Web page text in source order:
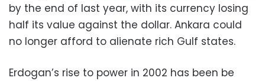
by the end of last year, with its currency losing
half its value against the dollar. Ankara could
no longer afford to alienate rich Gulf states.
Erdogan’s rise to power in 2002 has been be